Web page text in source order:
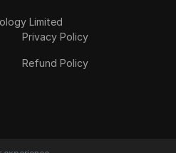
Limited
Privacy Policy
Refund Policy